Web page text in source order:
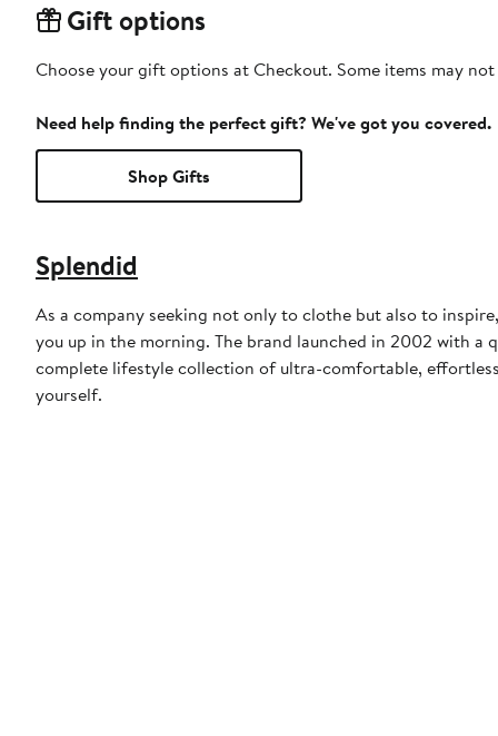
Gift options
Choose your gift options at Checkout. Some items may
Need help finding the perfect gift? We've got you covered.
Shop Gifts
Splendid
As a company seeking not only to clothe but also to
you up in the morning. The brand launched in 2002 with
complete lifestyle collection of ultra-comfortable,
yourself.